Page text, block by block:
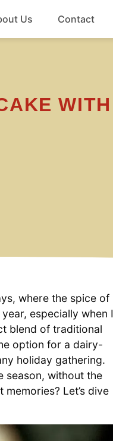
Us Contact
where the spice of
especially when I
blend of traditional
option for a dairy-
holiday gathering.
season, without the
Let’s dive